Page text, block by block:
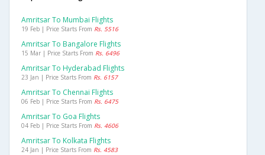
Amritsar To Mumbai Flights
19 Feb | Price Starts From Rs. 5516
Amritsar To Bangalore Flights
15 Mar | Price Starts From Rs. 6496
Amritsar To Hyderabad Flights
23 Jan | Price Starts From Rs. 6157
Amritsar To Chennai Flights
06 Feb | Price Starts From Rs. 6475
Amritsar To Goa Flights
04 Feb | Price Starts From Rs. 4606
Amritsar To Kolkata Flights
24 Jan | Price Starts From Rs. 4583